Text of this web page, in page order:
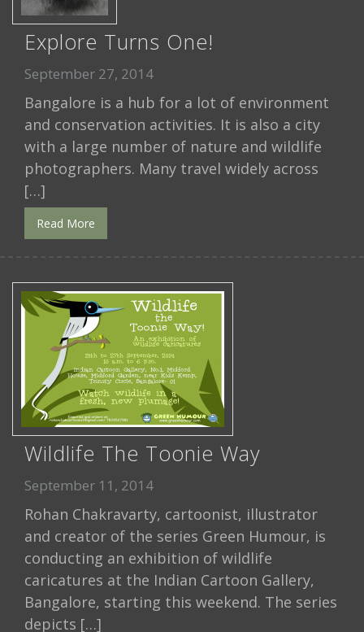
Explore Turns One!
September 27, 2014
Bangalore is a hub for a lot of environment
and conservation activities. It is also a city
with a large number of nature and wildlife
photographers. Many travel widely across
[…]
Read More
Wildlife The Toonie Way
September 11, 2014
Rohan Chakravarty, cartoonist, illustrator
and creator of the series Green Humour, is
conducting an exhibition of wildlife
caricatures at the Indian Cartoon Gallery,
Bangalore, starting this weekend. The series
depicts […]